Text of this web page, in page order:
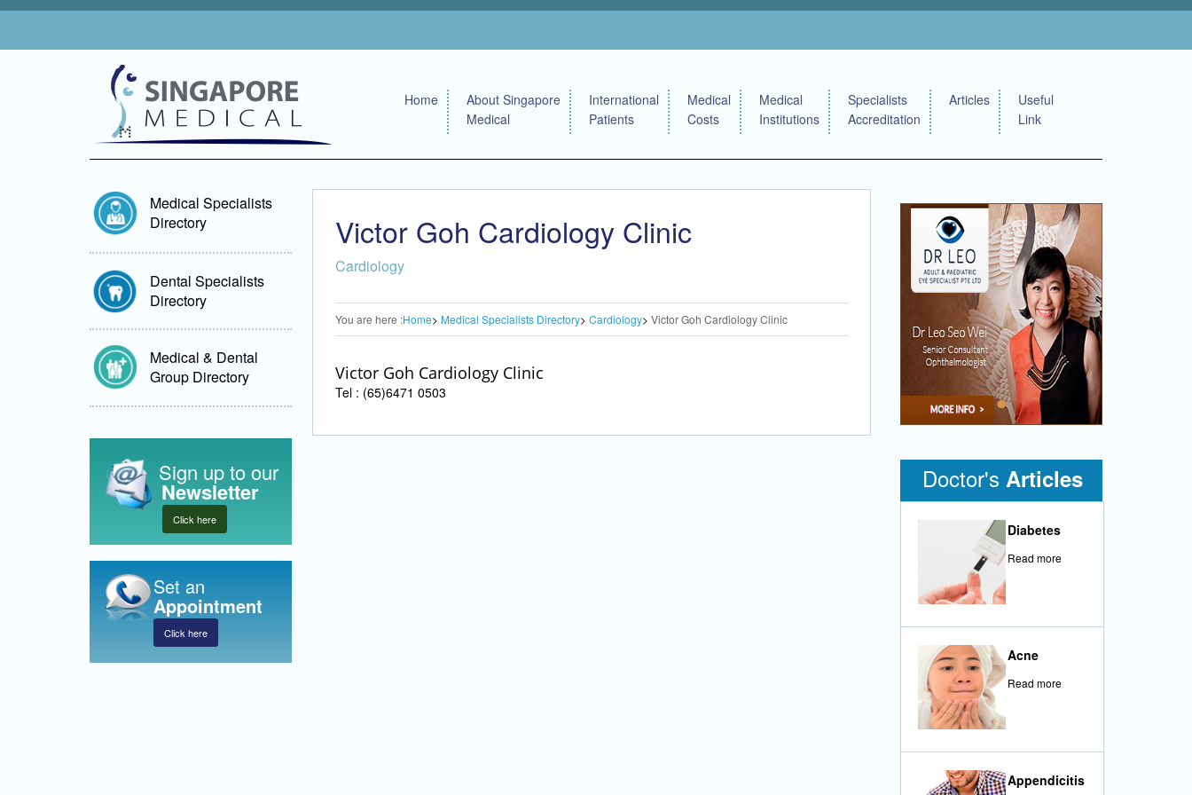
Home
About Singapore
Medical
International
Patients
Medical
Costs
Medical
Institutions
Specialists
Accreditation
Articles
Useful
Link
Medical Specialists
Directory
Dental Specialists
Directory
Medical & Dental
Group Directory
Sign up to our
Newsletter
Click here
Set an
Appointment
Click here
Victor Goh Cardiology Clinic
Cardiology
You are here :Home Medical Specialists Directory Cardiology Victor Goh Cardiology Clinic
Victor Goh Cardiology Clinic
Tel : (65)6471 0503 •
Doctor's Articles
Diabetes
Read more
Acne
Read more
Appendicitis